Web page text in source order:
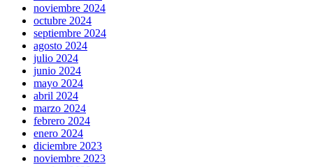
noviembre 2024
octubre 2024
septiembre 2024
agosto 2024
julio 2024
junio 2024
mayo 2024
abril 2024
marzo 2024
febrero 2024
enero 2024
diciembre 2023
noviembre 2023